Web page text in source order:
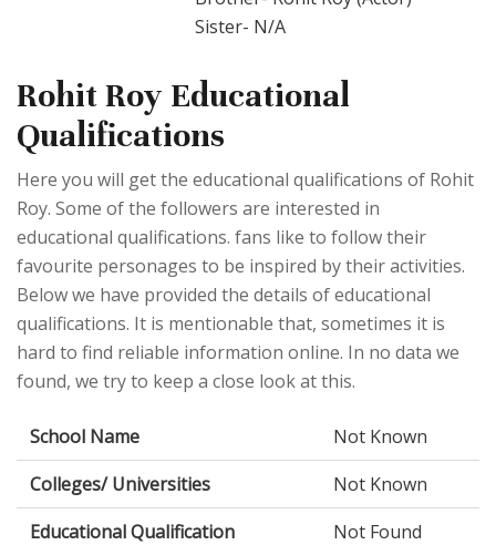
Sister- N/A
Rohit Roy Educational
Qualifications
Here you will get the educational qualifications of Rohit
Roy. Some of the followers are interested in
educational qualifications. fans like to follow their
favourite personages to be inspired by their activities.
Below we have provided the details of educational
qualifications. It is mentionable that, sometimes it is
hard to find reliable information online. In no data we
found, we try to keep a close look at this.
School Name
Not Known
Colleges/ Universities
Not Known
Educational Qualification
Not Found